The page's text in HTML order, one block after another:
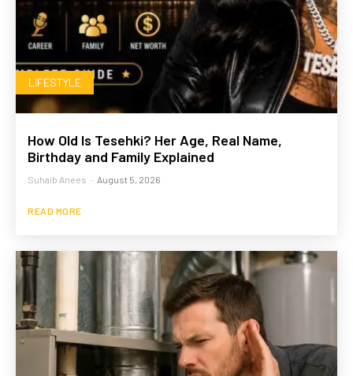
LIFESTYLE
How Old Is Tesehki? Her Age, Real Name,
Birthday and Family Explained
Suhaib Anees - August 5, 2026
READ MORE